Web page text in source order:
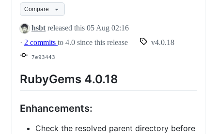
Compare
hsbt released this 05 Aug 02:16
· 2 commits to 4.0 since this release v4.0.18
7e93443
RubyGems 4.0.18
Enhancements:
Check the resolved parent directory before